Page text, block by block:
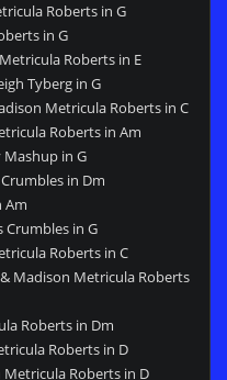
Roberts in G
in G
Roberts in E
Tyberg in G
Metricula Roberts in C
Roberts in Am
Mashup in G
in Dm
Am
Crumbles in G
Roberts in C
Madison Metricula Roberts
Roberts in Dm
Roberts in D
Metricula Roberts in D